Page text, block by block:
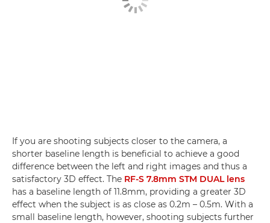
If you are shooting subjects closer to the camera, a
shorter baseline length is beneficial to achieve a good
difference between the left and right images and thus a
satisfactory 3D effect. The RF-S 7.8mm STM DUAL lens
has a baseline length of 11.8mm, providing a greater 3D
effect when the subject is as close as 0.2m – 0.5m. With a
small baseline length, however, shooting subjects further